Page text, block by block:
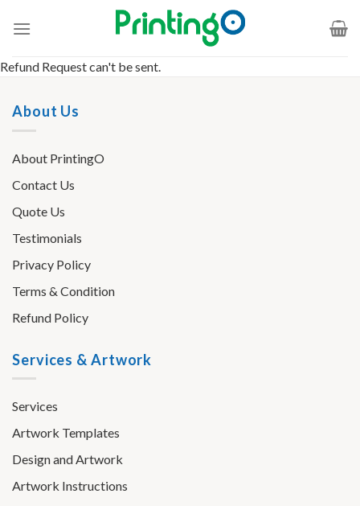
Refund Request can't be sent.
About Us
About PrintingO
Contact Us
Quote Us
Testimonials
Privacy Policy
Terms & Condition
Refund Policy
Services & Artwork
Services
Artwork Templates
Design and Artwork
Artwork Instructions